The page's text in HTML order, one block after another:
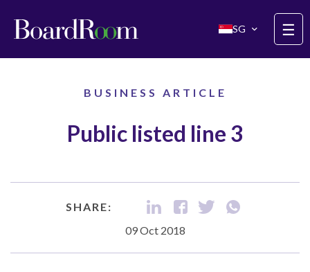
SG ☰
BUSINESS ARTICLE
Public listed line 3
SHARE:
09 Oct 2018